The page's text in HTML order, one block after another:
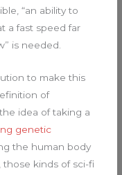
“an ability to
a fast speed far
is needed.
to make this
of
idea of taking a
genetic
the human body
kinds of sci-fi